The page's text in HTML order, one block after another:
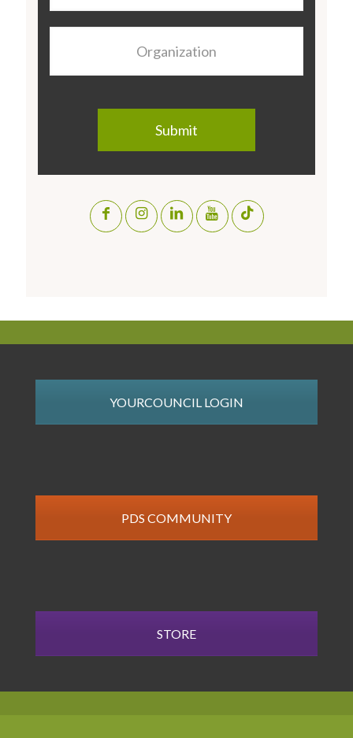
YOURCOUNCIL LOGIN
PDS COMMUNITY
STORE